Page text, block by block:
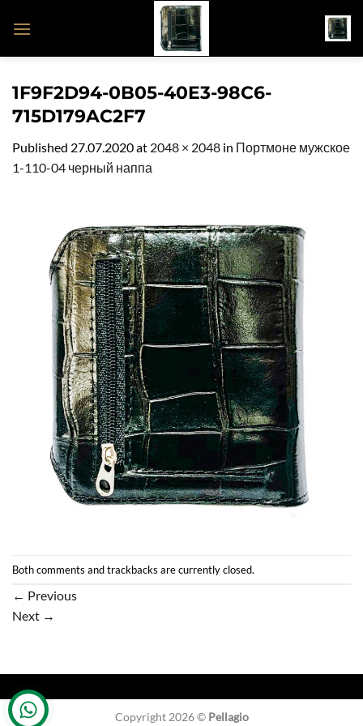
1F9F2D94-0B05-40E3-98C6-
715D179AC2F7
Published 27.07.2020at 2048 × 2048 in Портмоне мужское
1-110-04 черный наппа
Both comments and trackbacks are currently closed.
← Previous
Next →
Copyright 2026 © Pellagio